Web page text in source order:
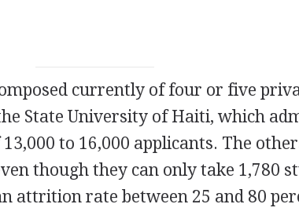
currently of four or five
State University of Haiti, which
to 16,000 applicants. The
though they can only take 1,780
attrition rate between 25 and 80